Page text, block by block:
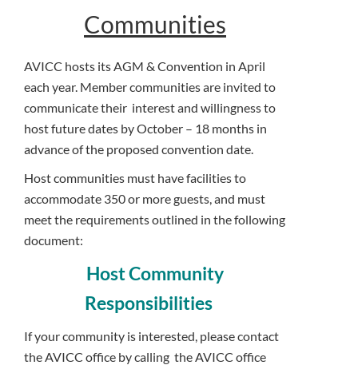
Communities
AVICC hosts its AGM & Convention in April
each year. Member communities are invited to
communicate their interest and willingness to
host future dates by October – 18 months in
advance of the proposed convention date.
Host communities must have facilities to
accommodate 350 or more guests, and must
meet the requirements outlined in the following
document:
Host Community
Responsibilities
If your community is interested, please contact
the AVICC office by calling the AVICC office